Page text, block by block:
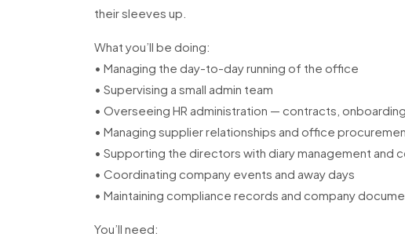
their sleeves up.
What you’ll be doing:
• Managing the day-to-day running of the office
• Supervising a small admin team
• Overseeing HR administration — contracts,
• Managing supplier relationships and office
• Supporting the directors with diary management and
• Coordinating company events and away days
• Maintaining compliance records and company
You’ll need: